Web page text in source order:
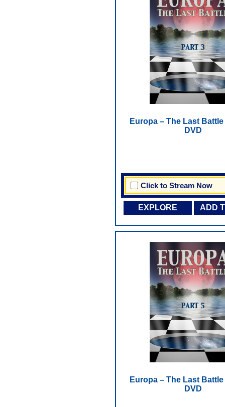
Europa – The Last Battle
DVD
Click to Stream Now
EXPLORE ADD
Europa – The Last Battle
DVD